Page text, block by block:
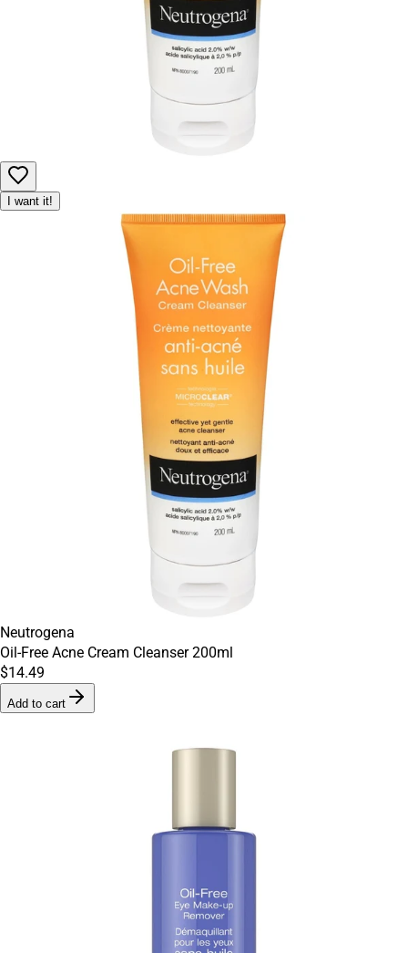
I want it!
Neutrogena
Oil-Free Acne Cream Cleanser 200ml
$14.49
Add to cart